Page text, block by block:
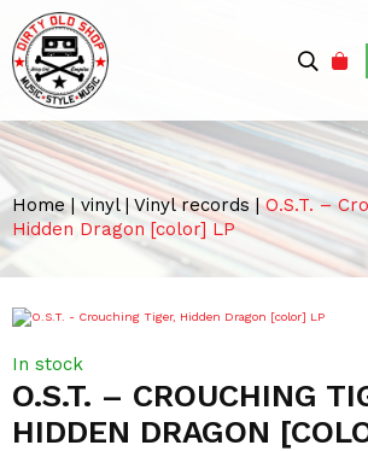
Home| vinyl| Vinyl records |O.S.T. –
Hidden Dragon [color] LP
O.S.T. – CROUCHING
HIDDEN DRAGON
In stock